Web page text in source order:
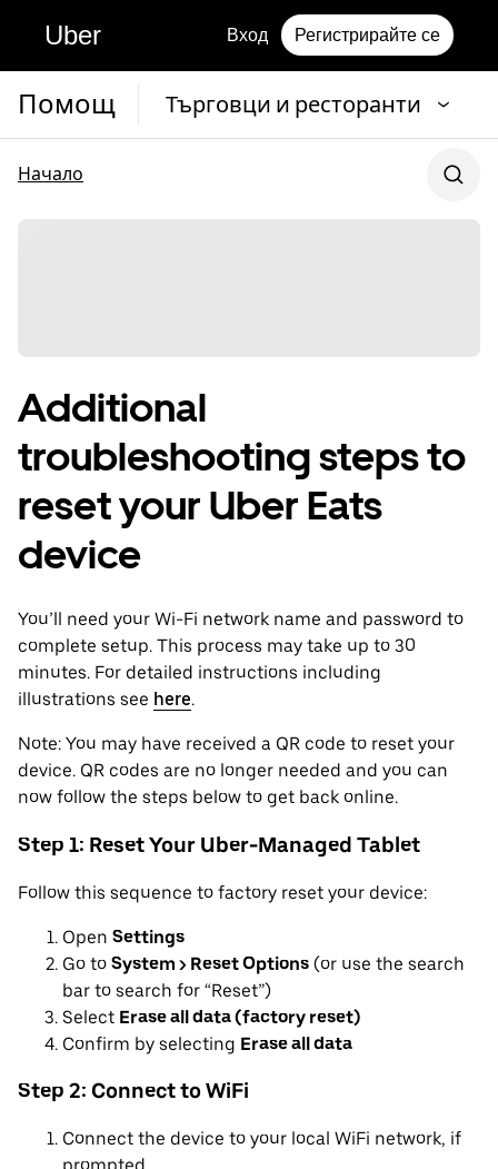
Uber Вход Регистрирайте се
Помощ Търговци и ресторанти
Начало
Additional
troubleshooting steps to
reset your Uber Eats
device
You’ll need your Wi-Fi network name and password to
complete setup. This process may take up to 30
minutes. For detailed instructions including
illustrations see here.
Note: You may have received a QR code to reset your
device. QR codes are no longer needed and you can
now follow the steps below to get back online.
Step 1: Reset Your Uber-Managed Tablet
Follow this sequence to factory reset your device:
Open Settings
Go to System > Reset Options (or use the search
bar to search for “Reset”)
Select Erase all data (factory reset)
Confirm by selecting Erase all data
Step 2: Connect to WiFi
Connect the device to your local WiFi network, if